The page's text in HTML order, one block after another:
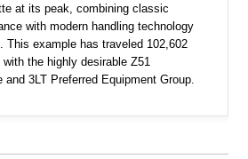
at its peak, combining classic
with modern handling technology
This example has traveled 102,602
the highly desirable Z51
3LT Preferred Equipment Group.
enthusiasts expect while adding